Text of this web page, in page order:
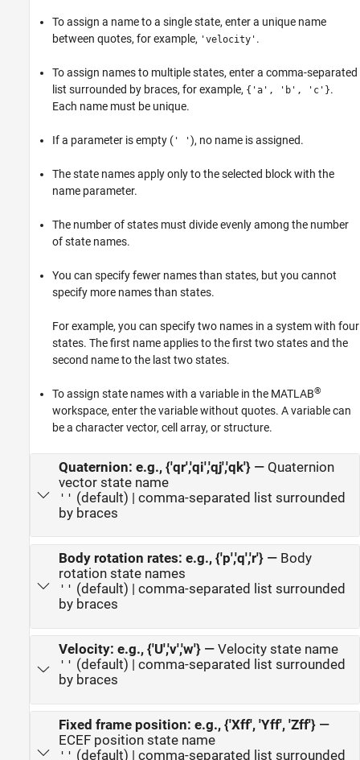
To assign a name to a single state, enter a unique name
between quotes, for example, 'velocity' .
To assign names to multiple states, enter a comma-separated
list surrounded by braces, for example, {'a', 'b', 'c'}.
Each name must be unique.
If a parameter is empty ( ' '), no name is assigned.
The state names apply only to the selected block with the
name parameter.
The number of states must divide evenly among the number
of state names.
You can specify fewer names than states, but you cannot
specify more names than states.
For example, you can specify two names in a system with four
states. The first name applies to the first two states and the
second name to the last two states.
To assign state names with a variable in the MATLAB®
workspace, enter the variable without quotes. A variable can
be a character vector, cell array, or structure.
Quaternion: e.g., {'qr','qi','qj','qk'}— Quaternion
vector state name
'' (default) | comma-separated list surrounded
by braces
Body rotation rates: e.g., {'p','q','r'}— Body
rotation state names
'' (default) | comma-separated list surrounded
by braces
Velocity: e.g., {'U','v','w'}— Velocity state name
'' (default) | comma-separated list surrounded
by braces
Fixed frame position: e.g., {'Xff', 'Yff', 'Zff'}—
ECEF position state name
'' (default) | comma-separated list surrounded